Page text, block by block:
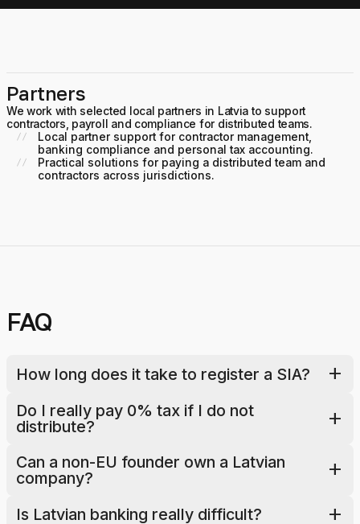
Partners
We work with selected local partners in Latvia to support
contractors, payroll and compliance for distributed teams.
Local partner support for contractor management,
banking compliance and personal tax accounting.
Practical solutions for paying a distributed team and
contractors across jurisdictions.
FAQ
How long does it take to register a SIA? add
Do I really pay 0% tax if I do not
distribute?
add
Can a non-EU founder own a Latvian
company?
add
Is Latvian banking really difficult? add